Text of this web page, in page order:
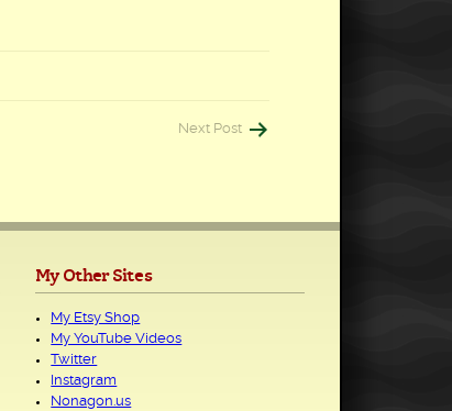
Next Post
My Other Sites
My Etsy Shop
My YouTube Videos
Twitter
Instagram
Nonagon.us